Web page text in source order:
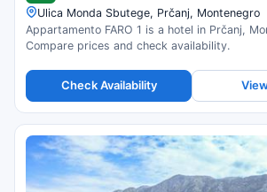
Ulica Monda Sbutege, Prčanj, Montenegro
Appartamento FARO 1 is a hotel in Prčanj,
Compare prices and check availability.
Check Availability